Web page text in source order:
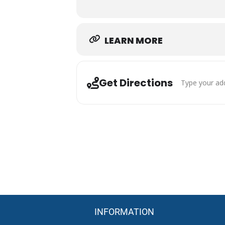
Competitive Action Throughout
LEARN MORE
Get Directions
INFORMATION